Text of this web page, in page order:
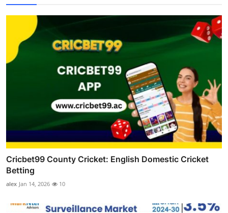
Cricbet99 County Cricket: English Domestic Cricket
Betting
alex Jan 14, 2026 10